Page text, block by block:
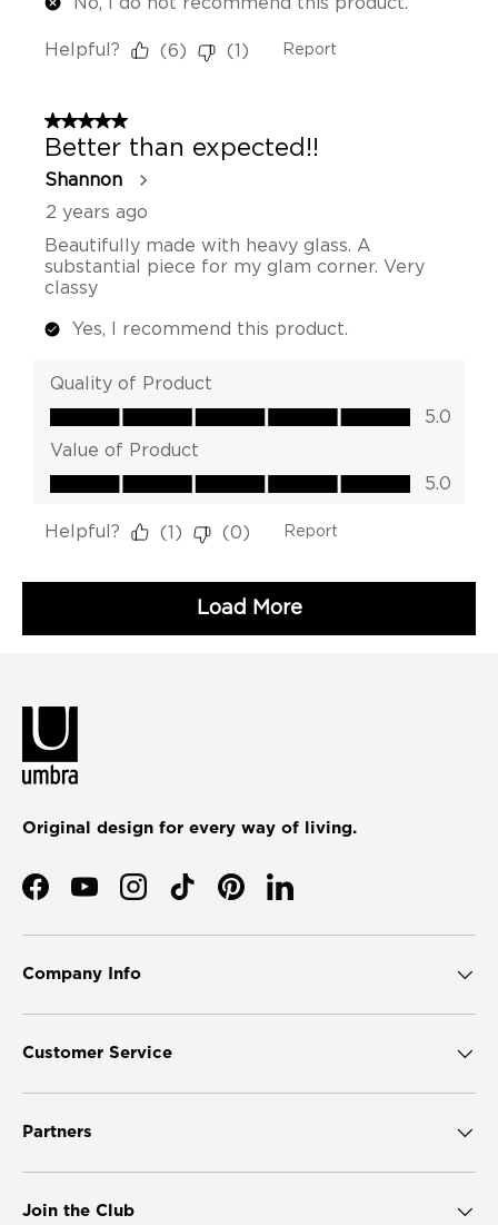
Original design for every way of living.
FacebookYouTubeInstagramTikTokPinterestLinkedIn
Company Info
Customer Service
Partners
Join the Club